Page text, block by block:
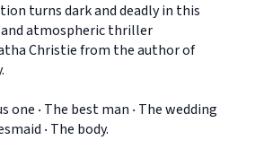
turns dark and deadly in this
atmospheric thriller
Christie from the author of
one ‧ The best man ‧ The wedding
‧ The body.